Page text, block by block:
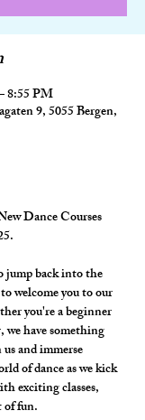
8:55 PM
9, 5055 Bergen,
Dance Courses
jump back into the
welcome you to our
you're a beginner
we have something
and immerse
of dance as we kick
exciting classes,
of fun.